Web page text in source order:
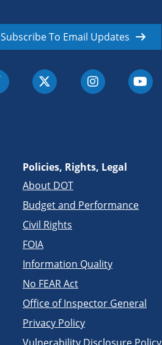
Subscribe To Email Updates
Policies, Rights, Legal
About DOT
Budget and Performance
Civil Rights
FOIA
Information Quality
No FEAR Act
Office of Inspector General
Privacy Policy